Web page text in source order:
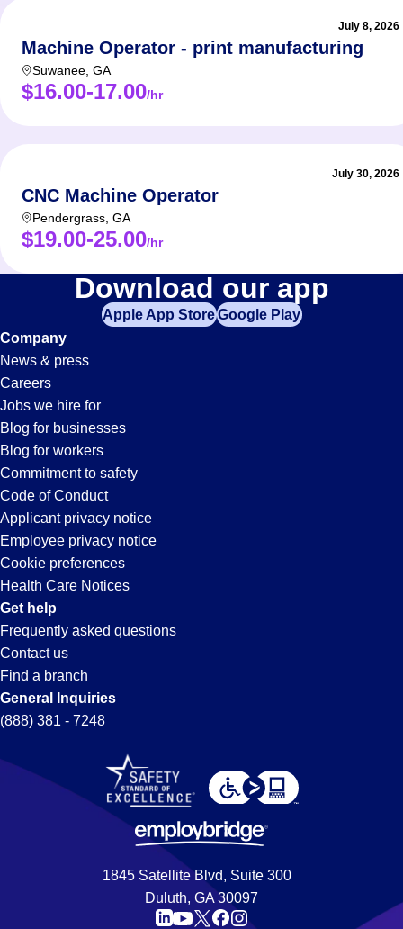
July 8, 2026
Machine Operator - print manufacturing
Suwanee GA
$16.00-17.00/hr
July 30, 2026
CNC Machine Operator
Pendergrass GA
$19.00-25.00/hr
Machine-
Operator
Jobs
in
Pendergrass,
GA
Download our app
Apple App StoreGoogle Play
Company
News & press
Careers
Jobs we hire for
Blog for businesses
Blog for workers
Commitment to safety
Code of Conduct
Applicant privacy notice
Employee privacy notice
Cookie preferences
Health Care Notices
Get help
Frequently asked questions
Contact us
Find a branch
General Inquiries
(888) 381 - 7248
1845 Satellite Blvd, Suite 300
Duluth, GA 30097